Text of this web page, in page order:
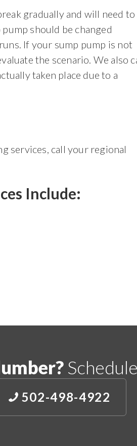
gradually and will need to
should be changed
If your sump pump is not
the scenario. We also
taken place due to a
services, call your regional
Include:
502-498-4922